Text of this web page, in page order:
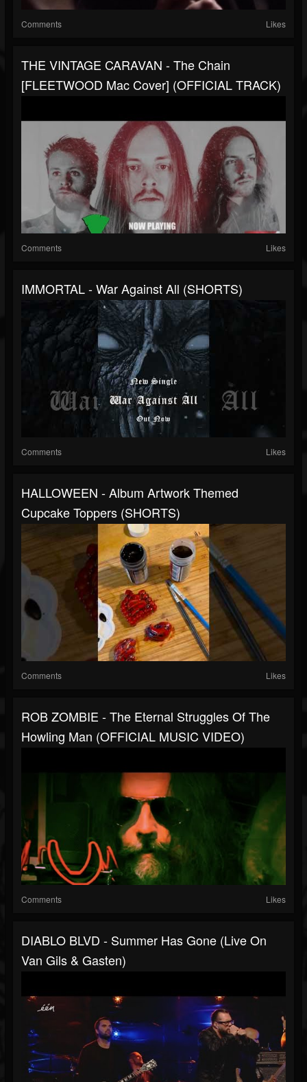
Comments Likes
THE VINTAGE CARAVAN - The Chain
[FLEETWOOD Mac Cover] (OFFICIAL TRACK)
Comments Likes
IMMORTAL - War Against All (SHORTS)
Comments Likes
HALLOWEEN - Album Artwork Themed
Cupcake Toppers (SHORTS)
Comments Likes
ROB ZOMBIE - The Eternal Struggles Of The
Howling Man (OFFICIAL MUSIC VIDEO)
Comments Likes
DIABLO BLVD - Summer Has Gone (Live On
Van Gils & Gasten)